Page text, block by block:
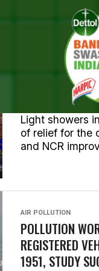
POSTS
AIR POLLUTION
AIR
SHOWER,
Light showers
of relief for the
and NCR
AIR POLLUTION
POLLUTION
REGISTERED
1951, STUDY